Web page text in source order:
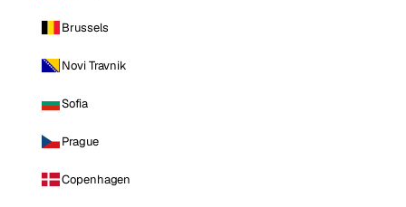
Brussels
Novi Travnik
Sofia
Prague
Copenhagen